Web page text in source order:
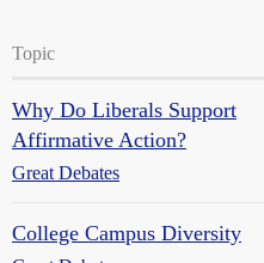
Topic
Why Do Liberals Support
Affirmative Action?
Great Debates
College Campus Diversity